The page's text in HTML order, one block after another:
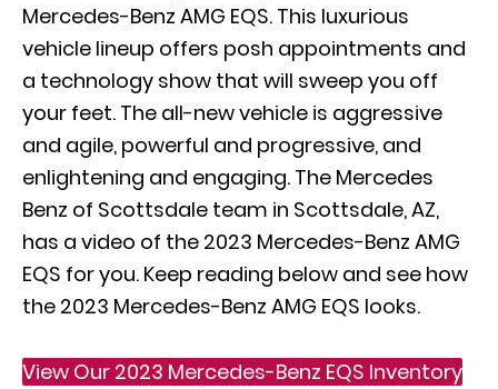
Mercedes-Benz AMG EQS. This luxurious
vehicle lineup offers posh appointments and
a technology show that will sweep you off
your feet. The all-new vehicle is aggressive
and agile, powerful and progressive, and
enlightening and engaging. The Mercedes
Benz of Scottsdale team in Scottsdale, AZ,
has a video of the 2023 Mercedes-Benz AMG
EQS for you. Keep reading below and see how
the 2023 Mercedes-Benz AMG EQS looks.
View Our 2023 Mercedes-Benz EQS Inventory